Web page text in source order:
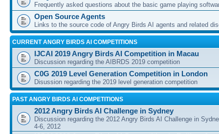
Frequently asked questions about the basic game playing
Open Source Agents
Links to the source code of Angry Birds AI agents and related
CURRENT ANGRY BIRDS AI COMPETITIONS
IJCAI 2019 Angry Birds AI Competition in Macau
Discussion regarding the AIBRDS 2019 competition
C0G 2019 Level Generation Competition in London
Disussion regarding the 2019 level generation competition
PAST ANGRY BIRDS AI COMPETITIONS
2012 Angry Birds AI Challenge in Sydney
Discussion regarding the 2012 Angry Birds AI Challenge in
4-6, 2012